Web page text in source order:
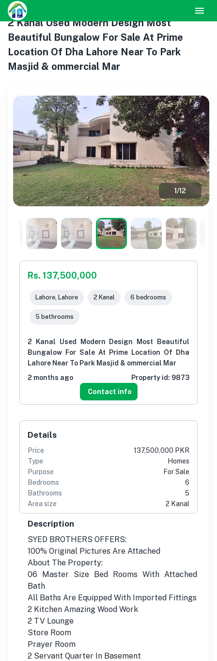
2 Kanal Used Modern Design Most
Beautiful Bungalow For Sale At Prime
Location Of Dha Lahore Near To Park
Masjid & ommercial Mar
1/12
Rs. 137,500,000
Lahore, Lahore 2 Kanal 6 bedrooms
5 bathrooms
2 Kanal Used Modern Design Most Beautiful
Bungalow For Sale At Prime Location Of Dha
Lahore Near To Park Masjid & ommercial Mar
2 months ago
Property id: 9873
Contact info
Details
Price
137,500,000 PKR
Type
Homes
Purpose
For Sale
Bedrooms
6
Bathrooms
5
Area size
2 Kanal
Description
SYED BROTHERS OFFERS:
100% Original Pictures Are Attached
About The Property:
06 Master Size Bed Rooms With Attached
Bath
All Baths Are Equipped With Imported Fittings
2 Kitchen Amazing Wood Work
2 TV Lounge
Store Room
Prayer Room
2 Servant Quarter In Basement